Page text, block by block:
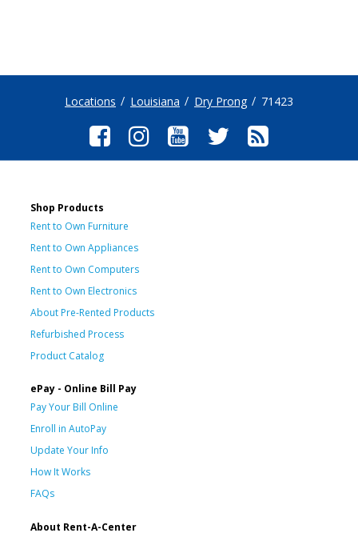
Locations Louisiana Dry Prong 71423
Shop Products
Rent to Own Furniture
Rent to Own Appliances
Rent to Own Computers
Rent to Own Electronics
About Pre-Rented Products
Refurbished Process
Product Catalog
ePay - Online Bill Pay
Pay Your Bill Online
Enroll in AutoPay
Update Your Info
How It Works
FAQs
About Rent-A-Center